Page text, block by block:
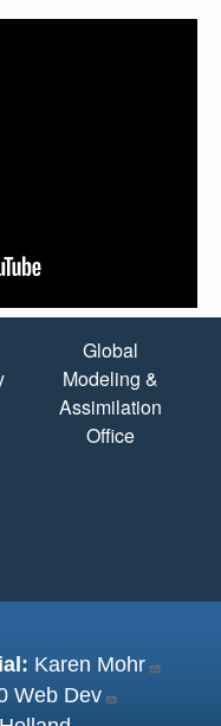
Global
Modeling &
Assimilation
Office
Karen Mohr
Web Dev